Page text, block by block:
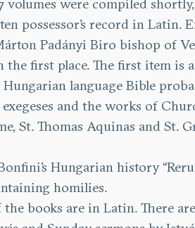
volumes were compiled
possessor’s record in
Padányi Biro bishop of
first place. The first item is
language Bible
and the works of
St. Thomas Aquinas and St.
Hungarian history
homilies.
books are in Latin. There